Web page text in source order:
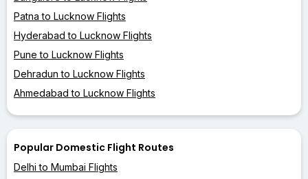
Patna to Lucknow Flights
Hyderabad to Lucknow Flights
Pune to Lucknow Flights
Dehradun to Lucknow Flights
Ahmedabad to Lucknow Flights
Popular Domestic Flight Routes
Delhi to Mumbai Flights